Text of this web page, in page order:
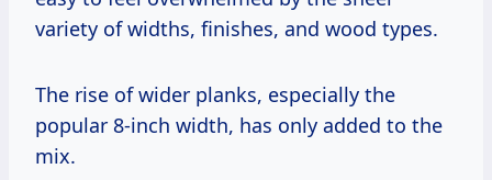
variety of widths, finishes, and wood types.
The rise of wider planks, especially the
popular 8-inch width, has only added to the
mix.